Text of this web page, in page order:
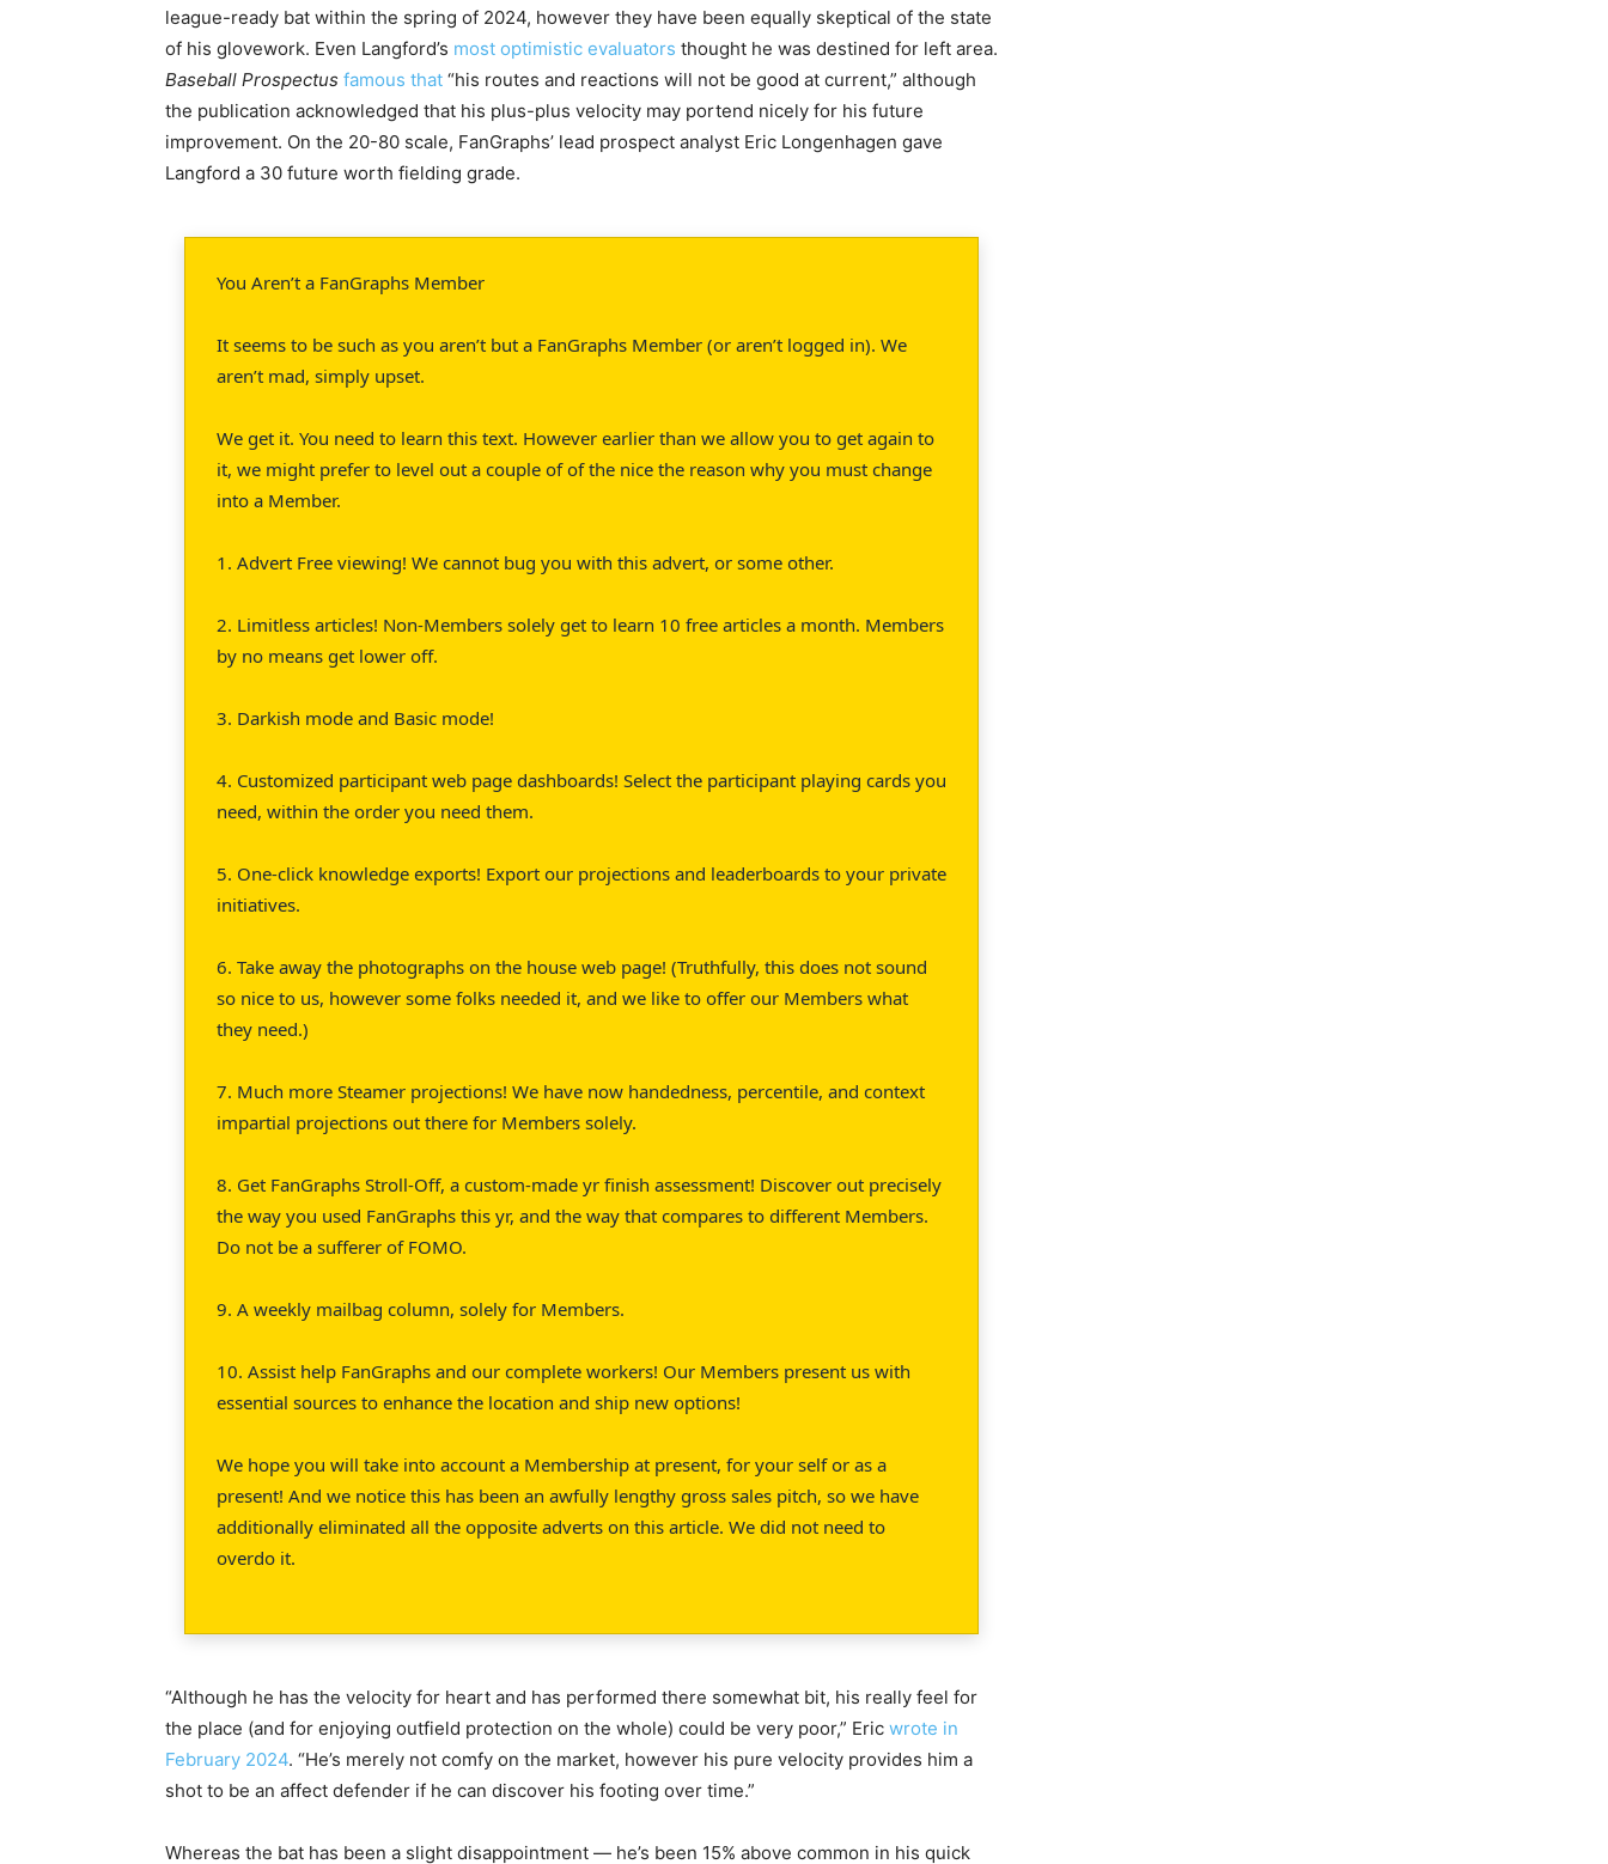
league-ready bat within the spring of 2024, however they have been equally skeptical of the state
of his glovework. Even Langford’s most optimistic evaluators thought he was destined for left area.
Baseball Prospectus famous that “his routes and reactions will not be good at current,” although
the publication acknowledged that his plus-plus velocity may portend nicely for his future
improvement. On the 20-80 scale, FanGraphs’ lead prospect analyst Eric Longenhagen gave
Langford a 30 future worth fielding grade.
You Aren’t a FanGraphs Member
It seems to be such as you aren’t but a FanGraphs Member (or aren’t logged in). We
aren’t mad, simply upset.
We get it. You need to learn this text. However earlier than we allow you to get again to
it, we might prefer to level out a couple of of the nice the reason why you must change
into a Member.
1. Advert Free viewing! We cannot bug you with this advert, or some other.
2. Limitless articles! Non-Members solely get to learn 10 free articles a month. Members
by no means get lower off.
3. Darkish mode and Basic mode!
4. Customized participant web page dashboards! Select the participant playing cards you
need, within the order you need them.
5. One-click knowledge exports! Export our projections and leaderboards to your private
initiatives.
6. Take away the photographs on the house web page! (Truthfully, this does not sound
so nice to us, however some folks needed it, and we like to offer our Members what
they need.)
7. Much more Steamer projections! We have now handedness, percentile, and context
impartial projections out there for Members solely.
8. Get FanGraphs Stroll-Off, a custom-made yr finish assessment! Discover out precisely
the way you used FanGraphs this yr, and the way that compares to different Members.
Do not be a sufferer of FOMO.
9. A weekly mailbag column, solely for Members.
10. Assist help FanGraphs and our complete workers! Our Members present us with
essential sources to enhance the location and ship new options!
We hope you will take into account a Membership at present, for your self or as a
present! And we notice this has been an awfully lengthy gross sales pitch, so we have
additionally eliminated all the opposite adverts on this article. We did not need to
overdo it.
“Although he has the velocity for heart and has performed there somewhat bit, his really feel for
the place (and for enjoying outfield protection on the whole) could be very poor,” Eric wrote in
February 2024. “He’s merely not comfy on the market, however his pure velocity provides him a
shot to be an affect defender if he can discover his footing over time.”
Whereas the bat has been a slight disappointment — he’s been 15% above common in his quick